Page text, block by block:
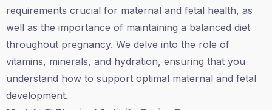
requirements crucial for maternal and fetal health, as
well as the importance of maintaining a balanced diet
throughout pregnancy. We delve into the role of
vitamins, minerals, and hydration, ensuring that you
understand how to support optimal maternal and fetal
development.